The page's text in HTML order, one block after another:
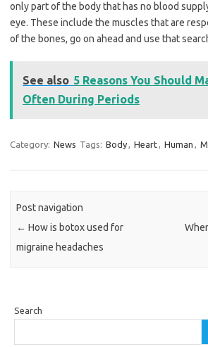
only part of the body that has no blood
eye. These include the muscles that are
of the bones, go on ahead and use that
See also 5 Reasons You Should
Often During Periods
Category: News Tags: Body, Heart, Human ,
Post navigation
← How is botox used for
migraine headaches
Search